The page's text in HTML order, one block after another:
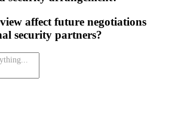
affect future negotiations
security partners?